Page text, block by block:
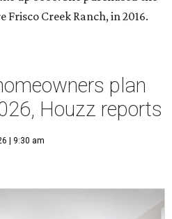
Creek Ranch, in 2016.
plan
Houzz reports
| 9:30 am